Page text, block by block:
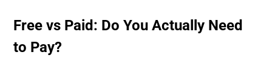
Free vs Paid: Do You Actually Need
to Pay?